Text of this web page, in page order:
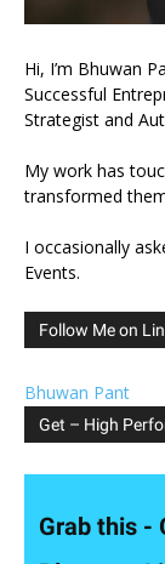
Hi, I’m Bhuwan
Successful
Strategist and
My work has
transformed
I occasionally
Events.
Follow Me on
Bhuwan Pant
Get – High
Grab this -